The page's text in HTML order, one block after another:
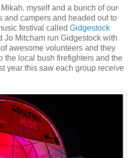
myself and a bunch of our
and campers and headed out to
festival called Gidgestock
Jo Mitcham run Gidgestock with
awesome volunteers and they
the local bush firefighters and the
year this saw each group receive